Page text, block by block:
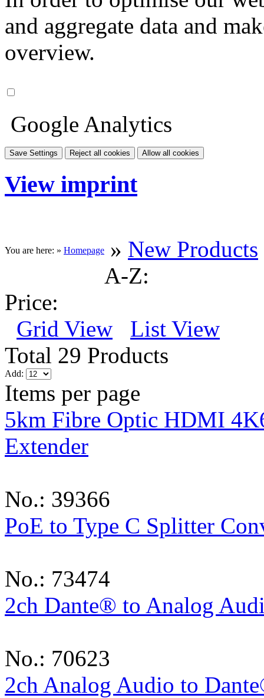
and aggregate data and
overview.
Google Analytics
Save Settings Reject all cookies Allow all cookies
View imprint
You are here: » Homepage » New Products
A-Z:
Price:
Grid View
List View
Total 29 Products
Add:
Items per page
5km Fibre Optic HDMI
Extender
No.: 39366
PoE to Type C Splitter
No.: 73474
2ch Dante® to Analog
No.: 70623
2ch Analog Audio to